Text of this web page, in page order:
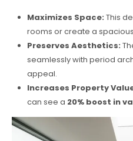
Maximizes Space: This
rooms or create a
Preserves Aesthetics:
seamlessly with period
appeal.
Increases Property
can see a 20% boost in